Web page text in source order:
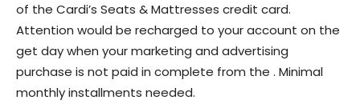
of the Cardi’s Seats & Mattresses credit card.
Attention would be recharged to your account on the
get day when your marketing and advertising
purchase is not paid in complete from the . Minimal
monthly installments needed.